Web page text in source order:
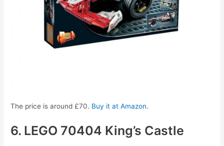
The price is around £70. Buy it at Amazon.
6. LEGO 70404 King’s Castle